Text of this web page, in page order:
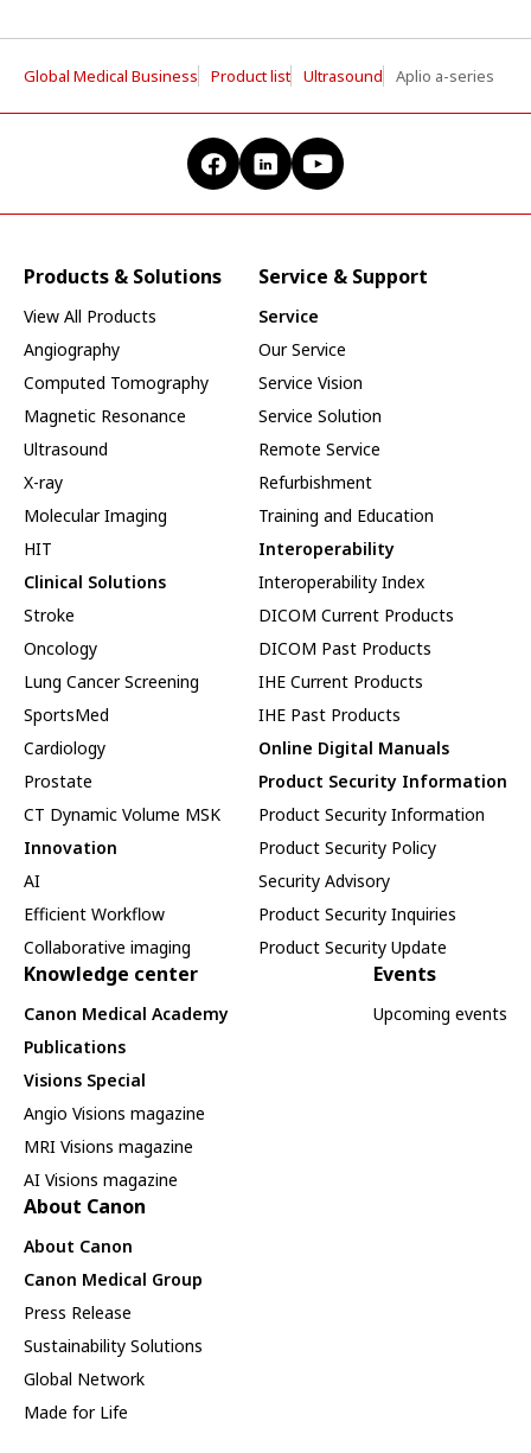
Global Medical Business Product list Ultrasound Aplio a-series
Products & Solutions
View All Products
Angiography
Computed Tomography
Magnetic Resonance
Ultrasound
X-ray
Molecular Imaging
HIT
Clinical Solutions
Stroke
Oncology
Lung Cancer Screening
SportsMed
Cardiology
Prostate
CT Dynamic Volume MSK
Innovation
AI
Efficient Workflow
Collaborative imaging
Service & Support
Service
Our Service
Service Vision
Service Solution
Remote Service
Refurbishment
Training and Education
Interoperability
Interoperability Index
DICOM Current Products
DICOM Past Products
IHE Current Products
IHE Past Products
Online Digital Manuals
Product Security Information
Product Security Information
Product Security Policy
Security Advisory
Product Security Inquiries
Product Security Update
Knowledge center
Canon Medical Academy
Publications
Visions Special
Angio Visions magazine
MRI Visions magazine
AI Visions magazine
Events
Upcoming events
About Canon
About Canon
Canon Medical Group
Press Release
Sustainability Solutions
Global Network
Made for Life